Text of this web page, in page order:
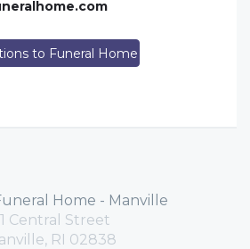
to Funeral Home
Home - Manville
Central Street
RI 02838